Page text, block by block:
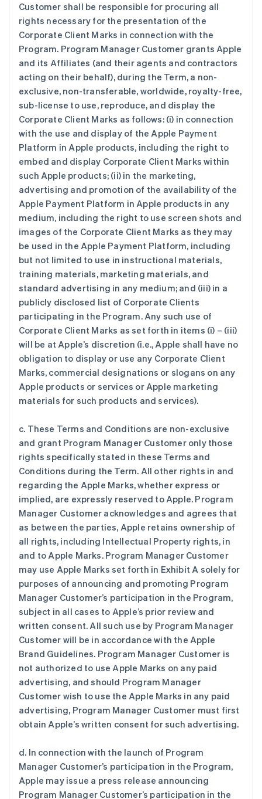
Customer shall be responsible for procuring all
rights necessary for the presentation of the
Corporate Client Marks in connection with the
Program. Program Manager Customer grants Apple
and its Affiliates (and their agents and contractors
acting on their behalf), during the Term, a non-
exclusive, non-transferable, worldwide, royalty-free,
sub-license to use, reproduce, and display the
Corporate Client Marks as follows: (i) in connection
with the use and display of the Apple Payment
Platform in Apple products, including the right to
embed and display Corporate Client Marks within
such Apple products; (ii) in the marketing,
advertising and promotion of the availability of the
Apple Payment Platform in Apple products in any
medium, including the right to use screen shots and
images of the Corporate Client Marks as they may
be used in the Apple Payment Platform, including
but not limited to use in instructional materials,
training materials, marketing materials, and
standard advertising in any medium; and (iii) in a
publicly disclosed list of Corporate Clients
participating in the Program. Any such use of
Corporate Client Marks as set forth in items (i) – (iii)
will be at Apple’s discretion (i.e., Apple shall have no
obligation to display or use any Corporate Client
Marks, commercial designations or slogans on any
Apple products or services or Apple marketing
materials for such products and services).
c. These Terms and Conditions are non-exclusive
and grant Program Manager Customer only those
rights specifically stated in these Terms and
Conditions during the Term. All other rights in and
regarding the Apple Marks, whether express or
implied, are expressly reserved to Apple. Program
Manager Customer acknowledges and agrees that
as between the parties, Apple retains ownership of
all rights, including Intellectual Property rights, in
and to Apple Marks. Program Manager Customer
may use Apple Marks set forth in Exhibit A solely for
purposes of announcing and promoting Program
Manager Customer’s participation in the Program,
subject in all cases to Apple’s prior review and
written consent. All such use by Program Manager
Customer will be in accordance with the Apple
Brand Guidelines. Program Manager Customer is
not authorized to use Apple Marks on any paid
advertising, and should Program Manager
Customer wish to use the Apple Marks in any paid
advertising, Program Manager Customer must first
obtain Apple’s written consent for such advertising.
d. In connection with the launch of Program
Manager Customer’s participation in the Program,
Apple may issue a press release announcing
Program Manager Customer’s participation in the